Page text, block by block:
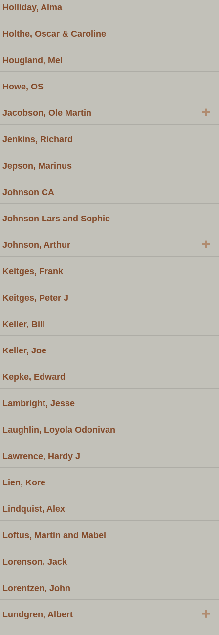
Holliday, Alma
Holthe, Oscar & Caroline
Hougland, Mel
Howe, OS
Jacobson, Ole Martin +
Jenkins, Richard
Jepson, Marinus
Johnson CA
Johnson Lars and Sophie
Johnson, Arthur +
Keitges, Frank
Keitges, Peter J
Keller, Bill
Keller, Joe
Kepke, Edward
Lambright, Jesse
Laughlin, Loyola Odonivan
Lawrence, Hardy J
Lien, Kore
Lindquist, Alex
Loftus, Martin and Mabel
Lorenson, Jack
Lorentzen, John
Lundgren, Albert +